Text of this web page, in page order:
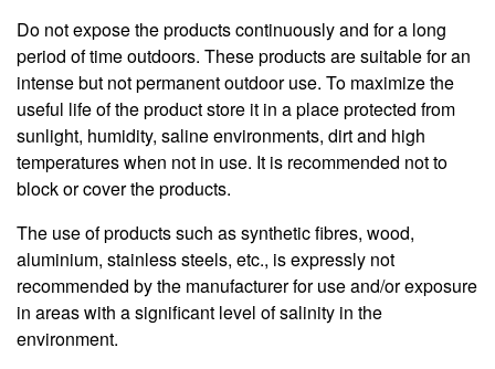
Do not expose the products continuously and for a long
period of time outdoors. These products are suitable for an
intense but not permanent outdoor use. To maximize the
useful life of the product store it in a place protected from
sunlight, humidity, saline environments, dirt and high
temperatures when not in use. It is recommended not to
block or cover the products.
The use of products such as synthetic fibres, wood,
aluminium, stainless steels, etc., is expressly not
recommended by the manufacturer for use and/or exposure
in areas with a significant level of salinity in the
environment.